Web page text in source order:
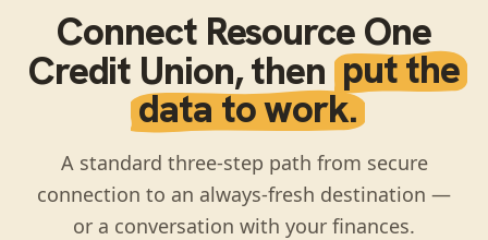
Connect Resource One
Credit Union, then put the
data to work.
A standard three-step path from secure
connection to an always-fresh destination —
or a conversation with your finances.